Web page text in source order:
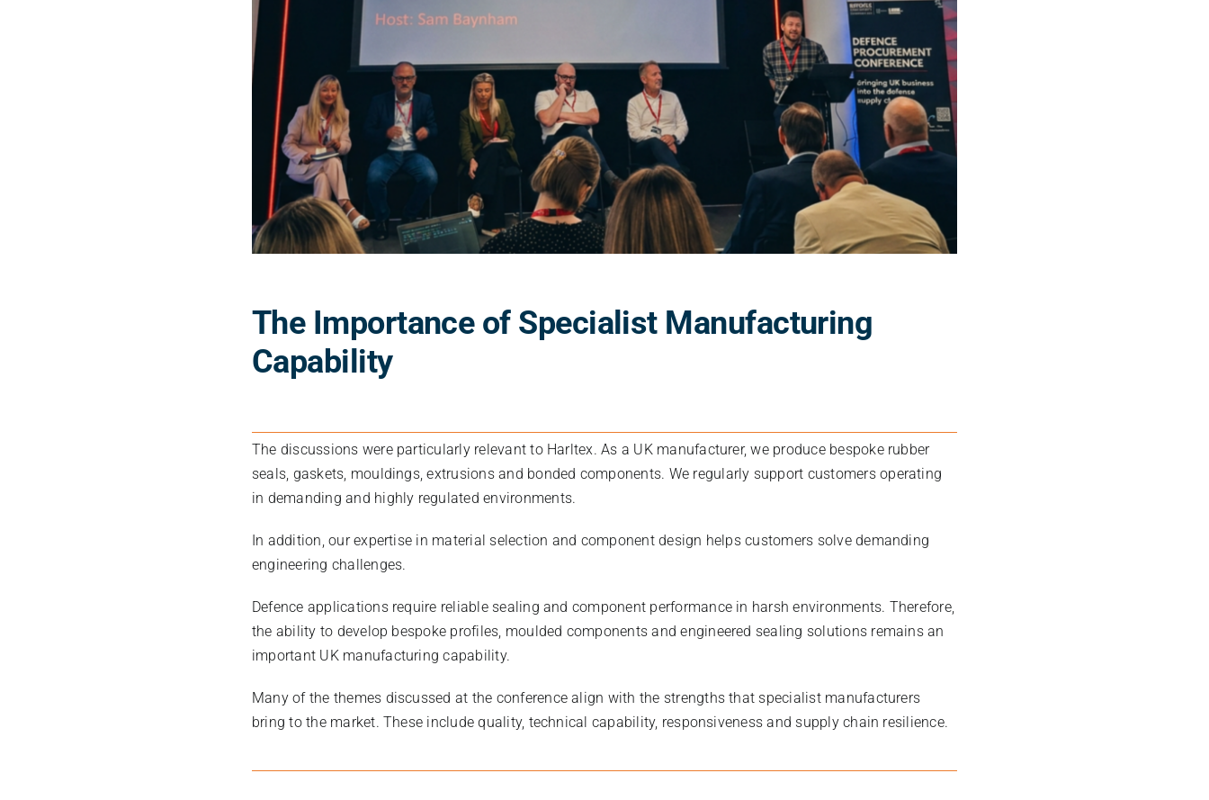
The Importance of Specialist Manufacturing
Capability
The discussions were particularly relevant to Harltex. As a UK manufacturer, we produce bespoke rubber
seals, gaskets, mouldings, extrusions and bonded components. We regularly support customers operating
in demanding and highly regulated environments.
In addition, our expertise in material selection and component design helps customers solve demanding
engineering challenges.
Defence applications require reliable sealing and component performance in harsh environments. Therefore,
the ability to develop bespoke profiles, moulded components and engineered sealing solutions remains an
important UK manufacturing capability.
Many of the themes discussed at the conference align with the strengths that specialist manufacturers
bring to the market. These include quality, technical capability, responsiveness and supply chain resilience.